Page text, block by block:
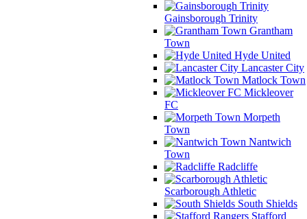
Gainsborough Trinity
Grantham
Town
Hyde United
Lancaster City
Matlock Town
Mickleover
FC
Morpeth
Town
Nantwich
Town
Radcliffe
Scarborough Athletic
South Shields
Stafford